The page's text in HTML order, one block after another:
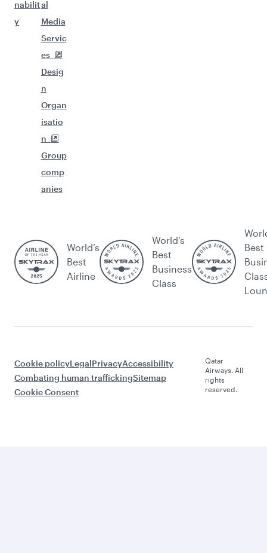
nabilit
y
al
Media
Servic
es
Desig
n
Organ
isatio
n
Group
comp
anies
World’s
Best
Airline
World's
Best
Business
Class
Best
Cookie policyLegalPrivacyAccessibility
Combating human traffickingSitemap
Cookie Consent
Qatar
Airways. All
rights
reserved.